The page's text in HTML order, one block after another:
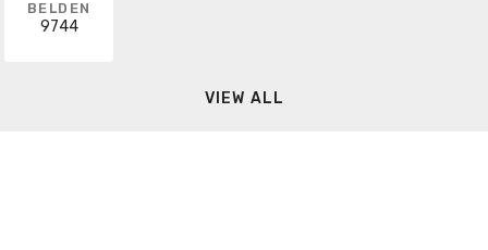
BELDEN
9744
VIEW ALL